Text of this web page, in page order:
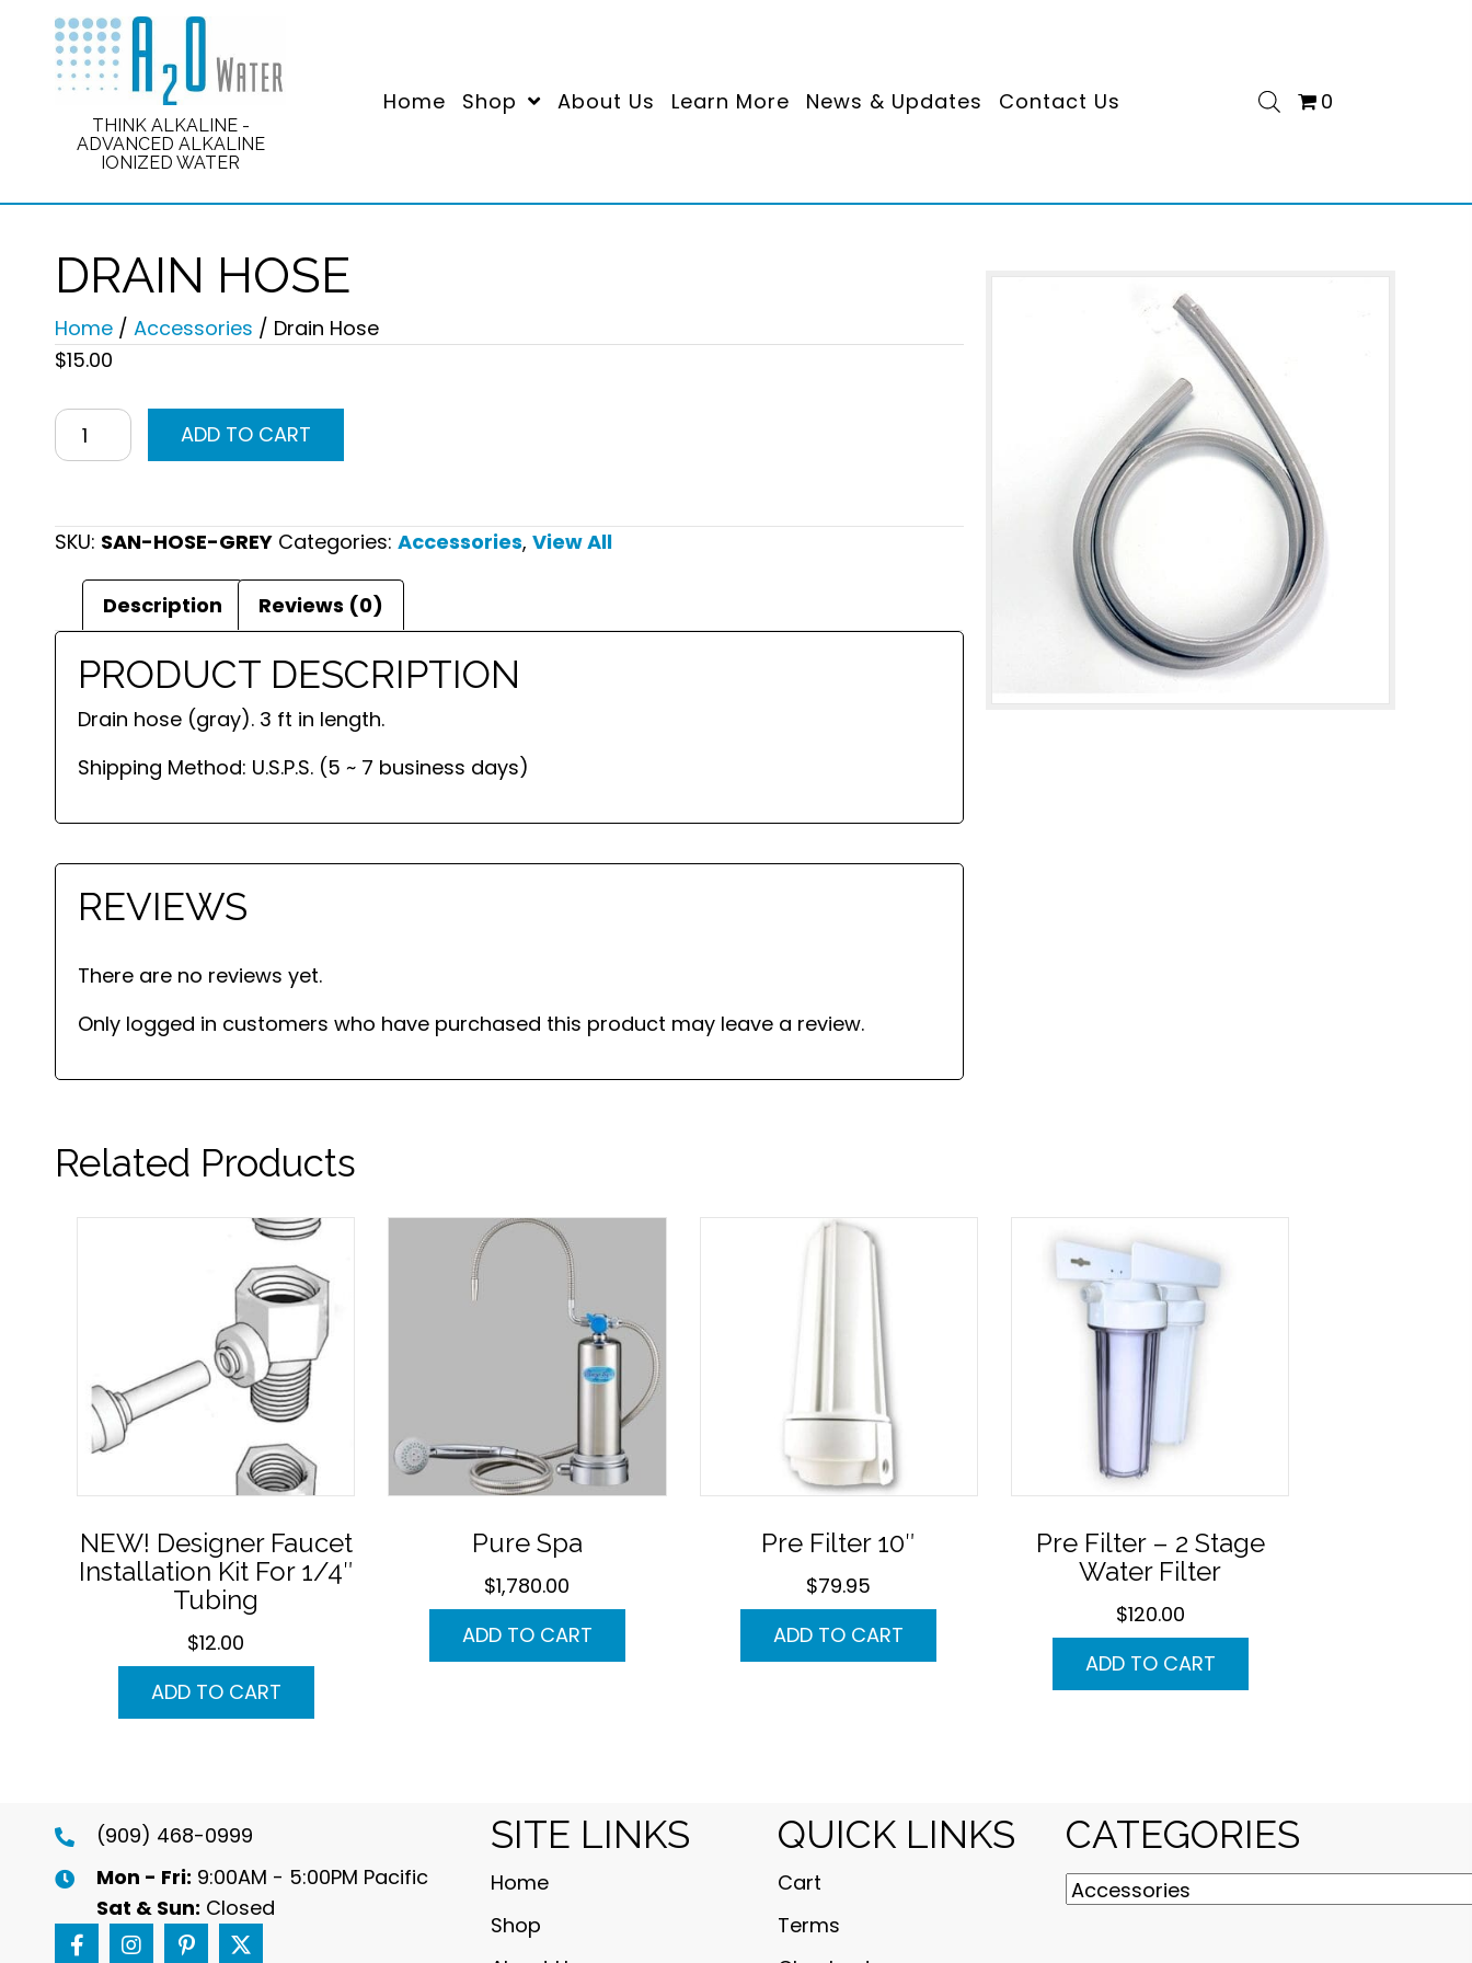
THINK ALKALINE -
ADVANCED ALKALINE
IONIZED WATER
Home Shop About Us Learn More News & Updates Contact Us 0
DRAIN HOSE
Home / Accessories / Drain Hose
$15.00
Drain
Hose
ADD TO CART
SKU: SAN-HOSE-GREY Categories: Accessories, View All
Description Reviews (0)
PRODUCT DESCRIPTION
Drain hose (gray). 3 ft in length.
Shipping Method: U.S.P.S. (5 ~ 7 business days)
REVIEWS
There are no reviews yet.
Only logged in customers who have purchased this product may leave a review.
Related Products
NEW! Designer Faucet
Installation Kit For 1/4″
Tubing
$12.00
ADD TO CART
Pure Spa
$1,780.00
ADD TO CART
Pre Filter 10″
$79.95
ADD TO CART
Pre Filter – 2 Stage
Water Filter
$120.00
ADD TO CART
(909) 468-0999
Mon - Fri: 9:00AM - 5:00PM Pacific
Sat & Sun: Closed
SITE LINKS
Home
Shop
QUICK LINKS
Cart
Terms
CATEGORIES